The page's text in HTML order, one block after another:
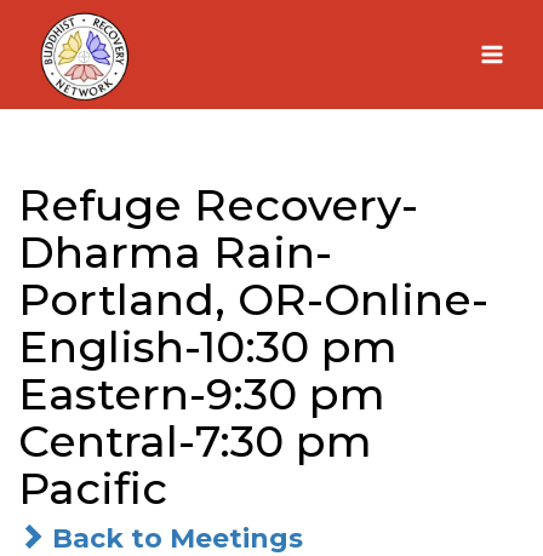
Skip
content
Refuge Recovery-
Dharma Rain-
Portland, OR-Online-
English-10:30 pm
Eastern-9:30 pm
Central-7:30 pm
Pacific
Back to Meetings